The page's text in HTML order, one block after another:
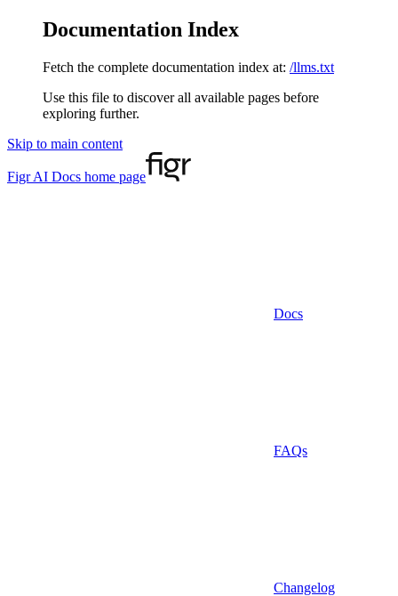
Documentation Index
Fetch the complete documentation index at: /llms.txt
Use this file to discover all available pages before
exploring further.
Skip to main content
Figr AI Docs home page
Docs
FAQs
Changelog